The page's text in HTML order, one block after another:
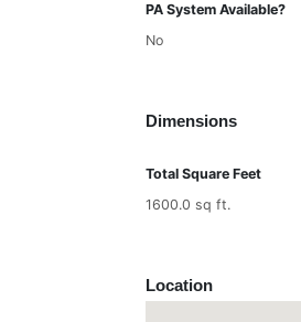
PA System Available?
No
Dimensions
Total Square Feet
1600.0 sq ft.
Location